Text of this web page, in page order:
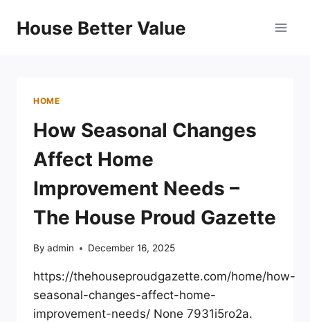
House Better Value
HOME
How Seasonal Changes
Affect Home
Improvement Needs –
The House Proud Gazette
By admin December 16, 2025
https://thehouseproudgazette.com/home/how-
seasonal-changes-affect-home-
improvement-needs/ None 7931i5ro2a.